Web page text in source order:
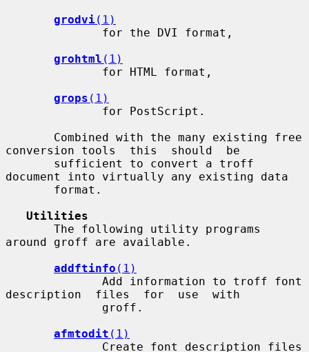
grodvi(1)
grohtml (1)
grops (1)
conversion tools  this  should  be
document into virtually any existing data
Utilities
around groff are available.
addftinfo (1)
description  files  for  use  with
afmtodit (1)